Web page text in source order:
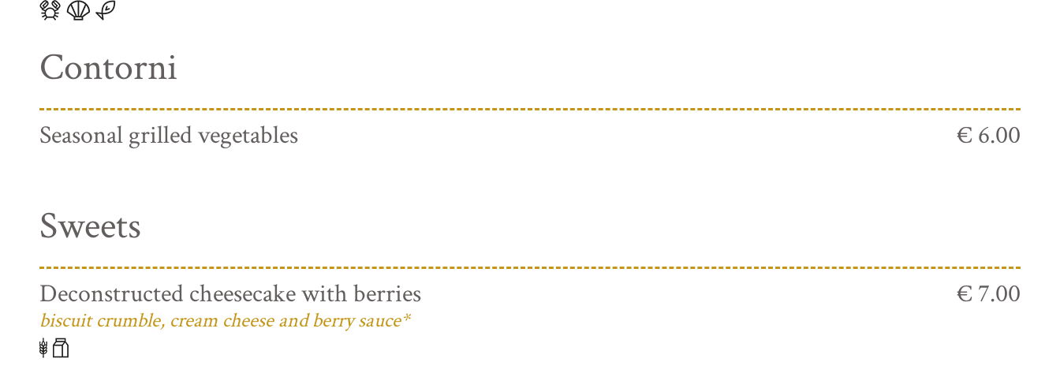
Contorni
Seasonal grilled vegetables € 6.00
Sweets
Deconstructed cheesecake with berries
biscuit crumble, cream cheese and berry sauce*
€ 7.00